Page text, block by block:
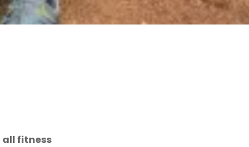
all fitness